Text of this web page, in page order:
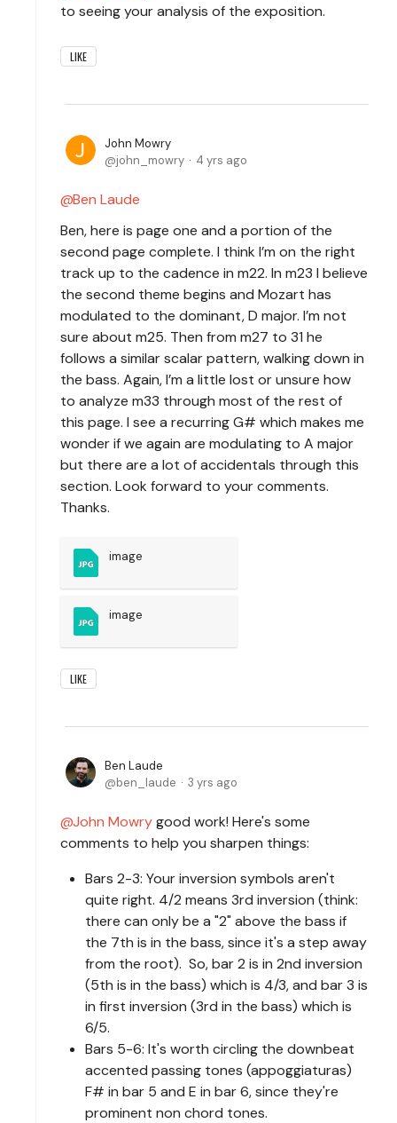
to seeing your analysis of the exposition.
LIKE
John Mowry
john_mowry
4 yrs ago
Ben Laude
Ben, here is page one and a portion of the
second page complete. I think I’m on the right
track up to the cadence in m22. In m23 I believe
the second theme begins and Mozart has
modulated to the dominant, D major. I’m not
sure about m25. Then from m27 to 31 he
follows a similar scalar pattern, walking down in
the bass. Again, I’m a little lost or unsure how
to analyze m33 through most of the rest of
this page. I see a recurring G# which makes me
wonder if we again are modulating to A major
but there are a lot of accidentals through this
section. Look forward to your comments.
Thanks.
image
image
LIKE
Ben Laude
ben_laude
3 yrs ago
John Mowrygood work! Here's some
comments to help you sharpen things:
Bars 2-3: Your inversion symbols aren't
quite right. 4/2 means 3rd inversion (think:
there can only be a "2" above the bass if
the 7th is in the bass, since it's a step away
from the root). So, bar 2 is in 2nd inversion
(5th is in the bass) which is 4/3, and bar 3 is
in first inversion (3rd in the bass) which is
6/5.
Bars 5-6: It's worth circling the downbeat
accented passing tones (appoggiaturas)
F# in bar 5 and E in bar 6, since they're
prominent non chord tones.